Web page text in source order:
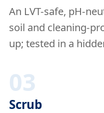
An LVT-safe, pH-
soil and cleaning-
up; tested in a
03
Scrub